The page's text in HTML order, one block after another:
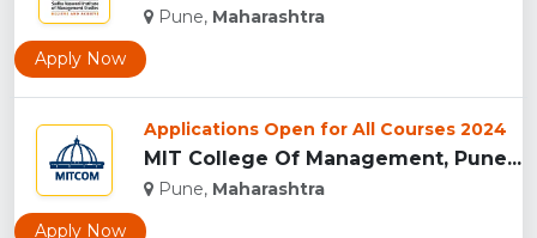
Pune, Maharashtra
Apply Now
Applications Open for All Courses 2024
MIT College Of Management, Pune...
Pune, Maharashtra
Apply Now